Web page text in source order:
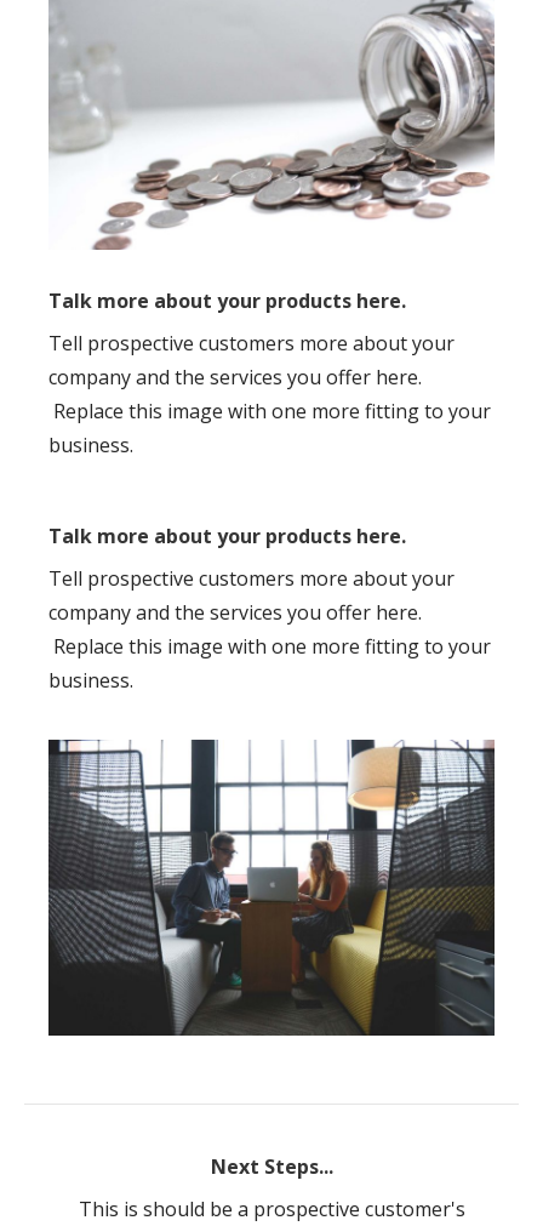
Talk more about your products here.
Tell prospective customers more about your
company and the services you offer here.
Replace this image with one more fitting to your
business.
Talk more about your products here.
Tell prospective customers more about your
company and the services you offer here.
Replace this image with one more fitting to your
business.
Next Steps...
This is should be a prospective customer's